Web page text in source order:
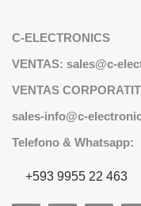
C-ELECTRONICS
VENTAS: sales@c-
VENTAS
sales-info@c-
Telefono & Whatsapp:
+593 9955 22 463